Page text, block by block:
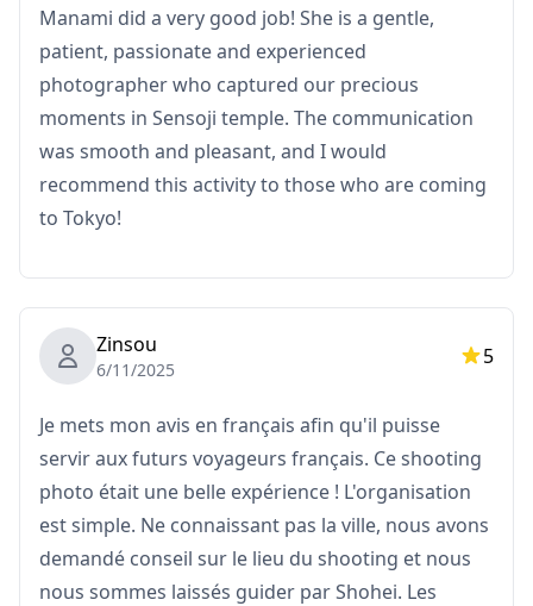
What's Included
・1-hour photo session
・Color correction for up to 10 photos upon request
Please note: Editing does not include retouching or
altering body shape, facial features, backgrounds, or
What's Not Included
・Admission fees or ticket reservations for paid
facilities
(The photographer's admission fees, if applicable, are
to be covered by the customer.)
Manami did a very good job! She is a gentle,
patient, passionate and experienced
photographer who captured our precious
moments in Sensoji temple. The communication
was smooth and pleasant, and I would
recommend this activity to those who are coming
to Tokyo!
Zinsou
6/11/2025
5
Je mets mon avis en français afin qu'il puisse
servir aux futurs voyageurs français. Ce shooting
photo était une belle expérience ! L'organisation
est simple. Ne connaissant pas la ville, nous avons
demandé conseil sur le lieu du shooting et nous
nous sommes laissés guider par Shohei. Les